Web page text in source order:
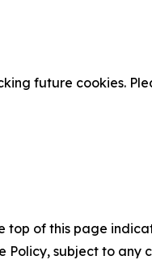
future cookies.
top of this page
Policy, subject to any